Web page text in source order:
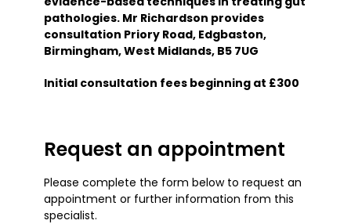
pathologies. Mr Richardson provides
consultation Priory Road, Edgbaston,
Birmingham, West Midlands, B5 7UG
Initial consultation fees beginning at £300
Request an appointment
Please complete the form below to request an
appointment or further information from this
specialist.